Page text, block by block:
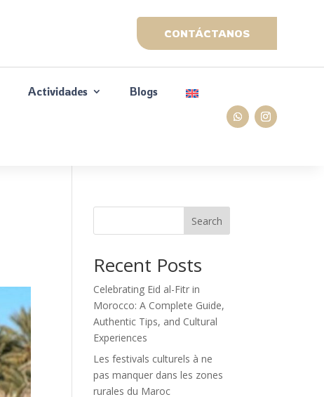
CONTÁCTANOS
Actividades Blogs
Search
Recent Posts
Celebrating Eid al-Fitr in
Morocco: A Complete Guide,
Authentic Tips, and Cultural
Experiences
Les festivals culturels à ne
pas manquer dans les zones
rurales du Maroc